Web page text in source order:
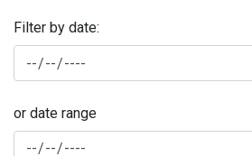
Filter by date:
or date range